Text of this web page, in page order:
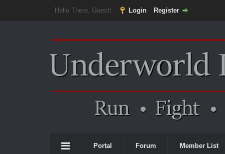
Hello There, Guest! Login Register
Portal Forum Member List